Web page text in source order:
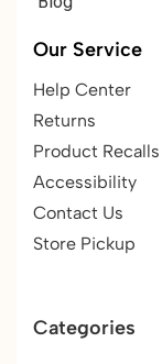
Our Service
Help Center
Returns
Product Recalls
Accessibility
Contact Us
Store Pickup
Categories